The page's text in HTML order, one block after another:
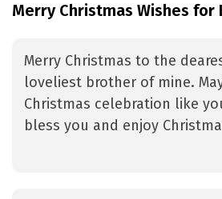
Merry Christmas Wishes for
Merry Christmas to the
loveliest brother of mine.
Christmas celebration like
bless you and enjoy